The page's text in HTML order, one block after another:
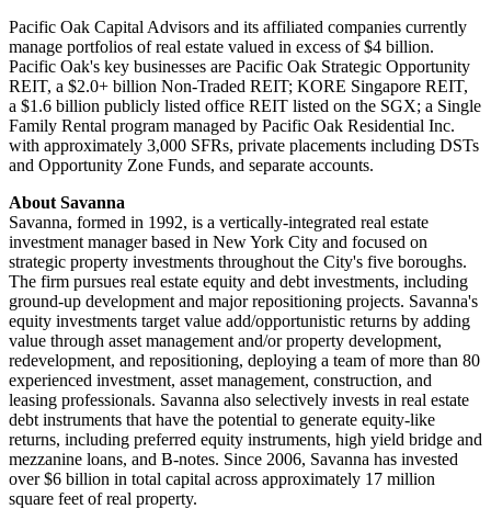
Pacific Oak Capital Advisors and its affiliated companies currently
manage portfolios of real estate valued in excess of $4 billion.
Pacific Oak's key businesses are Pacific Oak Strategic Opportunity
REIT, a $2.0+ billion Non-Traded REIT; KORE Singapore REIT,
a $1.6 billion publicly listed office REIT listed on the SGX; a Single
Family Rental program managed by Pacific Oak Residential Inc.
with approximately 3,000 SFRs, private placements including DSTs
and Opportunity Zone Funds, and separate accounts.
About Savanna
Savanna, formed in 1992, is a vertically-integrated real estate
investment manager based in New York City and focused on
strategic property investments throughout the City's five boroughs.
The firm pursues real estate equity and debt investments, including
ground-up development and major repositioning projects. Savanna's
equity investments target value add/opportunistic returns by adding
value through asset management and/or property development,
redevelopment, and repositioning, deploying a team of more than 80
experienced investment, asset management, construction, and
leasing professionals. Savanna also selectively invests in real estate
debt instruments that have the potential to generate equity-like
returns, including preferred equity instruments, high yield bridge and
mezzanine loans, and B-notes. Since 2006, Savanna has invested
over $6 billion in total capital across approximately 17 million
square feet of real property.